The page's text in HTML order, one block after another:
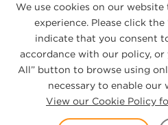
Subscribe to Alerts
Contact Us
Privacy Statement|Cookies
We use cookies on our
experience. Please click
indicate that you consent
accordance with our policy, or
All” button to browse using
necessary to enable our
View our Cookie Policy